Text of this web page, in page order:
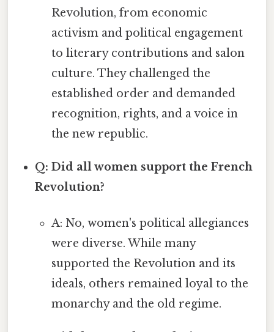
Revolution, from economic
activism and political engagement
to literary contributions and salon
culture. They challenged the
established order and demanded
recognition, rights, and a voice in
the new republic.
Q: Did all women support the French
Revolution?
A: No, women's political allegiances
were diverse. While many
supported the Revolution and its
ideals, others remained loyal to the
monarchy and the old regime.